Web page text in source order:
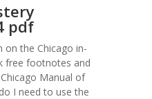
pdf
on the Chicago in-
free footnotes and
Manual of
I need to use the